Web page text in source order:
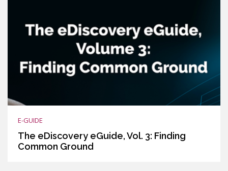
E-GUIDE
The eDiscovery eGuide, Vol. 3: Finding
Common Ground